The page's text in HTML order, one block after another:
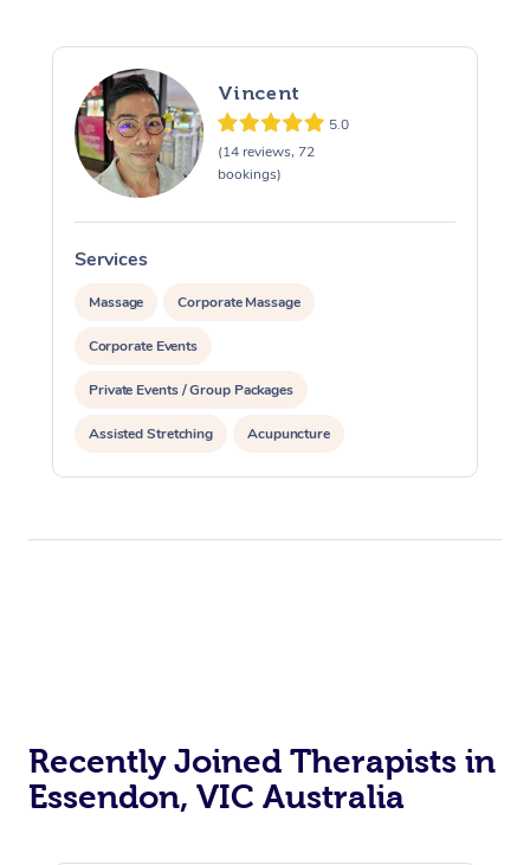
Vincent
5.0
(14 reviews, 72
bookings)
Services
Massage Corporate Massage
Corporate Events
Private Events / Group Packages
Assisted Stretching Acupuncture
Personal Training
Recently Joined Therapists in
Essendon, VIC Australia